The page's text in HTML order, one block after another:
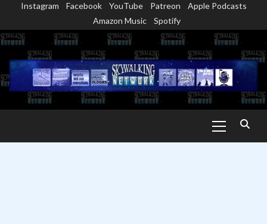
content
Instagram Facebook YouTube Patreon
Apple Podcasts
Amazon Music
Spotify
Menu